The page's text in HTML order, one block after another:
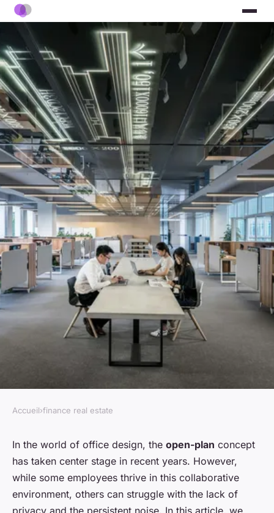
How to enhance privacy in
open-plan office designs?
admin•February 9, 2024•7 min de lecture
Accueil›finance real estate
In the world of office design, the open-plan concept
has taken center stage in recent years. However,
while some employees thrive in this collaborative
environment, others can struggle with the lack of